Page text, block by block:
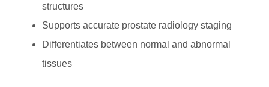
structures
Supports accurate prostate radiology staging
Differentiates between normal and abnormal
tissues